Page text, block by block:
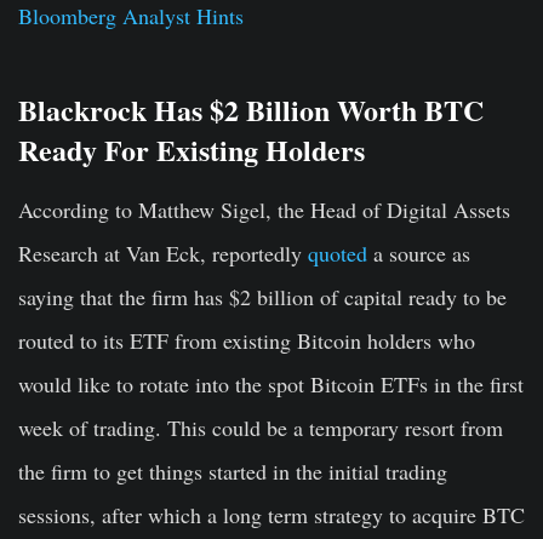
Bloomberg Analyst Hints
Blackrock Has $2 Billion Worth BTC
Ready For Existing Holders
According to Matthew Sigel, the Head of Digital Assets
Research at Van Eck, reportedly quoted a source as
saying that the firm has $2 billion of capital ready to be
routed to its ETF from existing Bitcoin holders who
would like to rotate into the spot Bitcoin ETFs in the first
week of trading. This could be a temporary resort from
the firm to get things started in the initial trading
sessions, after which a long term strategy to acquire BTC